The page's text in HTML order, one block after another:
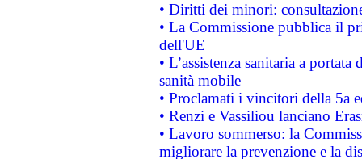
• Diritti dei minori:
• La Commissione pubblica il
dell'UE
• L’assistenza sanitaria a
sanità mobile
• Proclamati i vincitori della 5a
• Renzi e Vassiliou lanciano
• Lavoro sommerso: la
migliorare la prevenzione e la